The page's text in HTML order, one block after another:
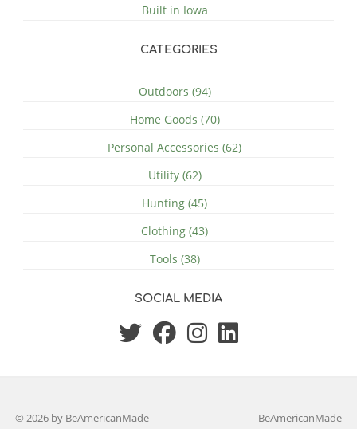
Built in Iowa
CATEGORIES
Outdoors (94)
Home Goods (70)
Personal Accessories (62)
Utility (62)
Hunting (45)
Clothing (43)
Tools (38)
SOCIAL MEDIA
© 2026 by BeAmericanMade BeAmericanMade